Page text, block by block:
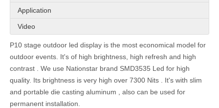
Application
Video
P10 stage outdoor led display is the most economical model for
outdoor events. It's of high brightness, high refresh and high
contrast . We use Nationstar brand SMD3535 Led for high
quality. Its brightness is very high over 7300 Nits . It's with slim
and portable die casting aluminum , also can be used for
permanent installation.